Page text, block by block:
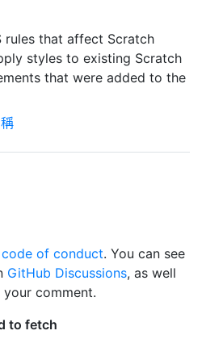
rules that affect Scratch
styles to existing Scratch
that were added to the
of conduct. You can see
GitHub Discussions, as well
comment.